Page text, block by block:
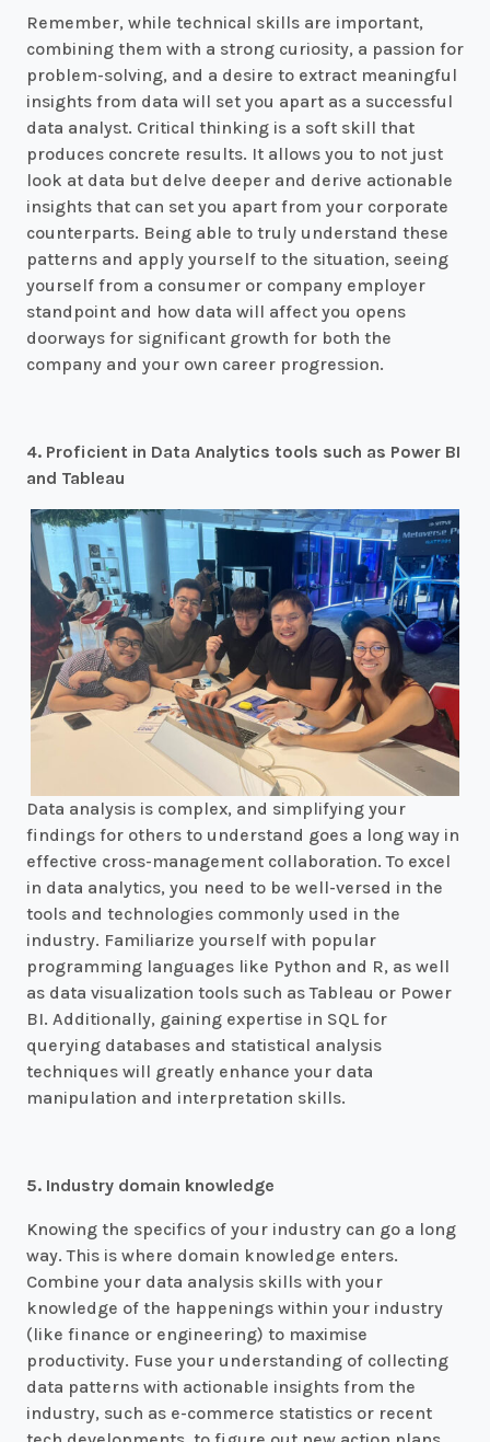
Remember, while technical skills are important,
combining them with a strong curiosity, a passion for
problem-solving, and a desire to extract meaningful
insights from data will set you apart as a successful
data analyst. Critical thinking is a soft skill that
produces concrete results. It allows you to not just
look at data but delve deeper and derive actionable
insights that can set you apart from your corporate
counterparts. Being able to truly understand these
patterns and apply yourself to the situation, seeing
yourself from a consumer or company employer
standpoint and how data will affect you opens
doorways for significant growth for both the
company and your own career progression.
4. Proficient in Data Analytics tools such as Power BI
and Tableau
Data analysis is complex, and simplifying your
findings for others to understand goes a long way in
effective cross-management collaboration. To excel
in data analytics, you need to be well-versed in the
tools and technologies commonly used in the
industry. Familiarize yourself with popular
programming languages like Python and R, as well
as data visualization tools such as Tableau or Power
BI. Additionally, gaining expertise in SQL for
querying databases and statistical analysis
techniques will greatly enhance your data
manipulation and interpretation skills.
5. Industry domain knowledge
Knowing the specifics of your industry can go a long
way. This is where domain knowledge enters.
Combine your data analysis skills with your
knowledge of the happenings within your industry
(like finance or engineering) to maximise
productivity. Fuse your understanding of collecting
data patterns with actionable insights from the
industry, such as e-commerce statistics or recent